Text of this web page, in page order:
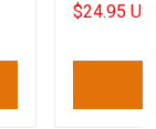
$24.95